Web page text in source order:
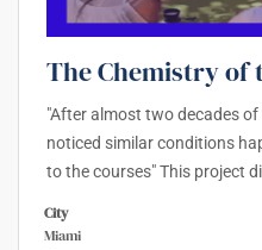
The Chemistry of
"After almost two decades
noticed similar conditions
to the courses" This project
City
Miami